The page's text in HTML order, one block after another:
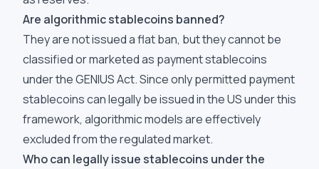
Are algorithmic stablecoins banned?
They are not issued a flat ban, but they cannot be
classified or marketed as payment stablecoins
under the GENIUS Act. Since only permitted payment
stablecoins can legally be issued in the US under this
framework, algorithmic models are effectively
excluded from the regulated market.
Who can legally issue stablecoins under the